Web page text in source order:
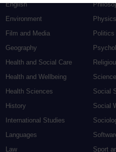
English
Environment
Film and Media
Geography
Health and Social Care
Health and Wellbeing
Health Sciences
History
International Studies
Languages
Law
Physics
Politics
Science
Social
Social
Sport